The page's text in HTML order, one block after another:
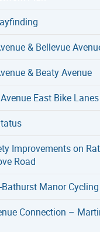
& Bellevue
& Beaty Avenue
East Bike Lanes
Improvements on
Road
Bathurst Manor
Connection –